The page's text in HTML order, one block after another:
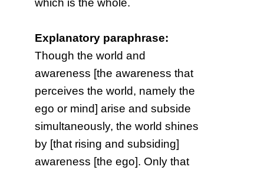
which is the whole.
Explanatory paraphrase:
Though the world and
awareness [the awareness that
perceives the world, namely the
ego or mind] arise and subside
simultaneously, the world shines
by [that rising and subsiding]
awareness [the ego]. Only that